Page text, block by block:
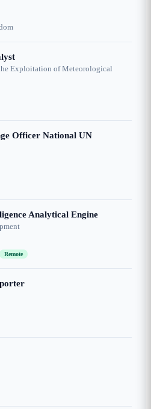
Exploitation of Meteorological
Officer National UN
Analytical Engine
Remote